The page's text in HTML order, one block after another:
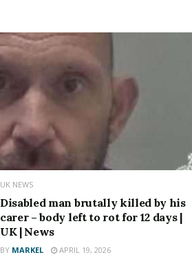
UK NEWS
Disabled man brutally killed by his
carer – body left to rot for 12 days |
UK | News
BY MARKEL APRIL 19, 2026